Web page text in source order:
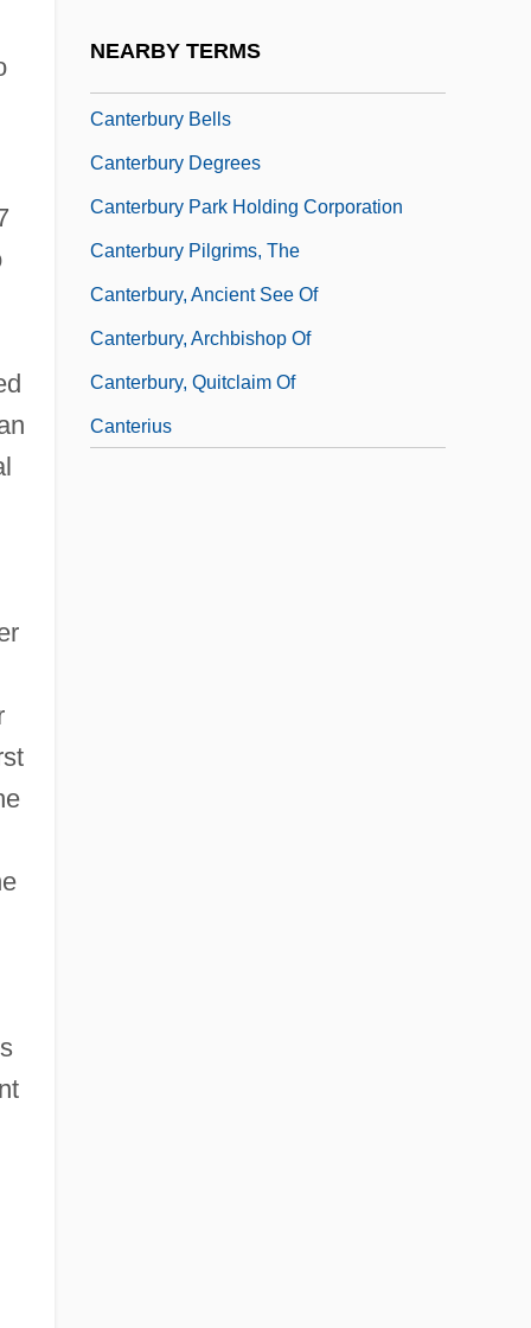
NEARBY TERMS
Canterbury Bells
Canterbury Degrees
Canterbury Park Holding Corporation
Canterbury Pilgrims, The
Canterbury, Ancient See Of
Canterbury, Archbishop Of
Canterbury, Quitclaim Of
Canterius